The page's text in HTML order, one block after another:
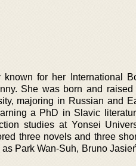
for her International
She was born and
majoring in Russian and
a PhD in Slavic
studies at Yonsei
three novels and three
Park Wan-Suh, Bruno